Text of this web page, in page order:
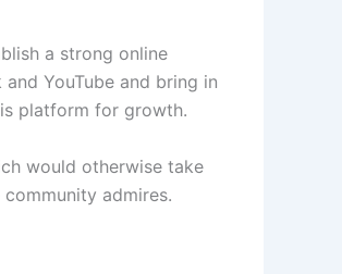
a strong online
YouTube and bring in
platform for growth.
would otherwise take
admires.